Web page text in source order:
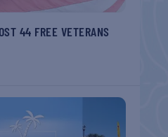
44 FREE VETERANS